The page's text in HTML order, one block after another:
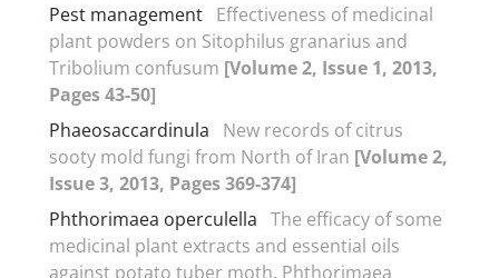
Pest management Effectiveness of medicinal
plant powders on Sitophilus granarius and
Tribolium confusum [Volume 2, Issue 1, 2013,
Pages 43-50]
Phaeosaccardinula
New records of citrus
sooty mold fungi from North of Iran [Volume 2,
Issue 3, 2013, Pages 369-374]
Phthorimaea operculella The efficacy of some
medicinal plant extracts and essential oils
against potato tuber moth, Phthorimaea